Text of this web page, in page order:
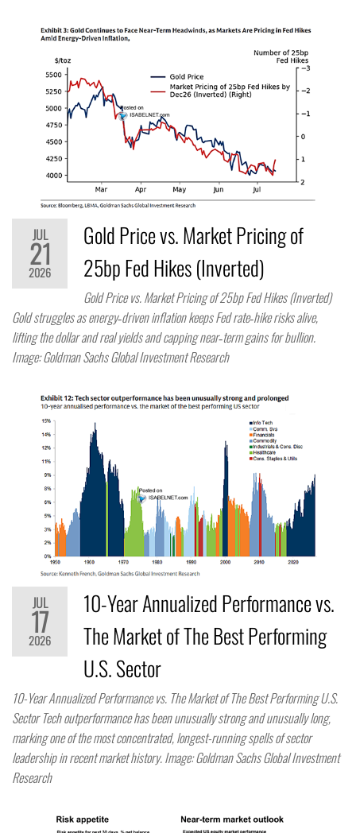
JUL
21
2026
Gold Price vs. Market Pricing of
25bp Fed Hikes (Inverted)
Gold Price vs. Market Pricing of 25bp Fed Hikes (Inverted)
Gold struggles as energy‑driven inflation keeps Fed rate‑hike risks alive,
lifting the dollar and real yields and capping near‑term gains for bullion.
Image: Goldman Sachs Global Investment Research
JUL
17
2026
10-Year Annualized Performance vs.
The Market of The Best Performing
U.S. Sector
10-Year Annualized Performance vs. The Market of The Best Performing U.S.
Sector Tech outperformance has been unusually strong and unusually long,
marking one of the most concentrated, longest-running spells of sector
leadership in recent market history. Image: Goldman Sachs Global Investment
Research